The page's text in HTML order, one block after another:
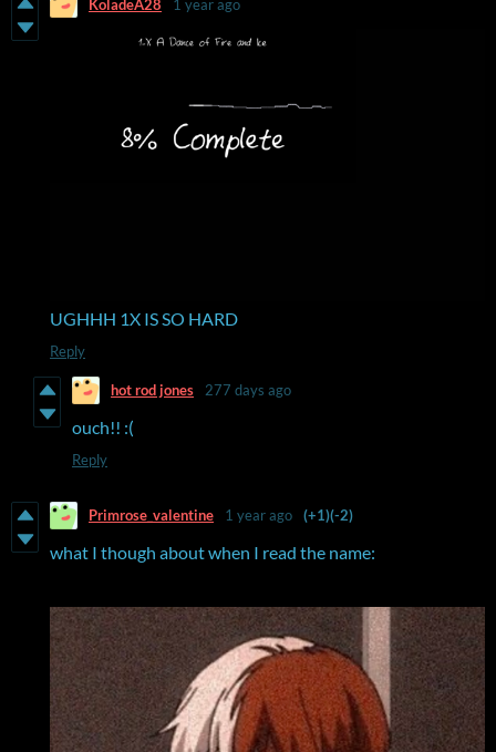
KoladeA28 1 year ago
UGHHH 1X IS SO HARD
Reply
hot rod jones 277 days ago
ouch!! :(
Reply
Primrose_valentine 1 year ago (+1)(-2)
what I though about when I read the name: